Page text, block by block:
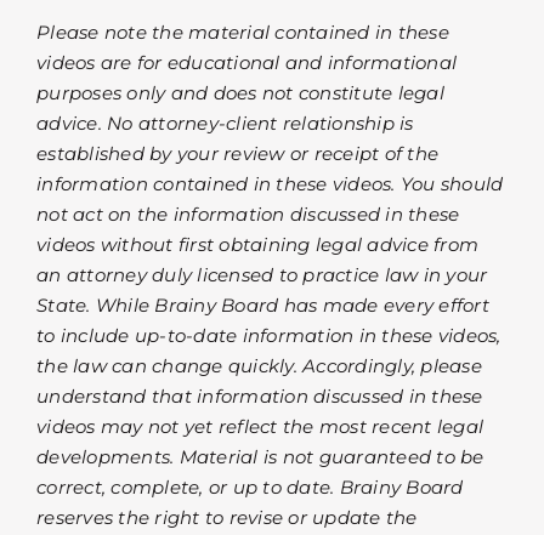
Please note the material contained in these
videos are for educational and informational
purposes only and does not constitute legal
advice. No attorney-client relationship is
established by your review or receipt of the
information contained in these videos. You should
not act on the information discussed in these
videos without first obtaining legal advice from
an attorney duly licensed to practice law in your
State. While Brainy Board has made every effort
to include up-to-date information in these videos,
the law can change quickly. Accordingly, please
understand that information discussed in these
videos may not yet reflect the most recent legal
developments. Material is not guaranteed to be
correct, complete, or up to date. Brainy Board
reserves the right to revise or update the